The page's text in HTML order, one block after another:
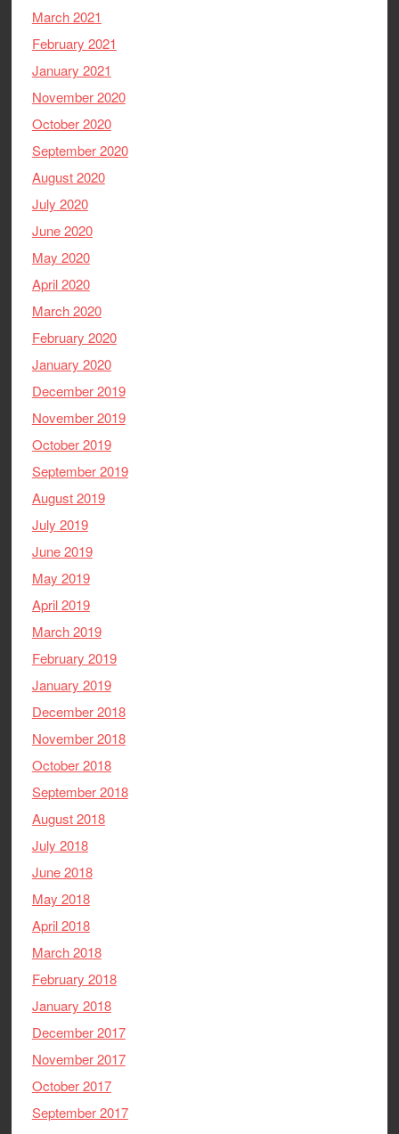
March 2021
February 2021
January 2021
November 2020
October 2020
September 2020
August 2020
July 2020
June 2020
May 2020
April 2020
March 2020
February 2020
January 2020
December 2019
November 2019
October 2019
September 2019
August 2019
July 2019
June 2019
May 2019
April 2019
March 2019
February 2019
January 2019
December 2018
November 2018
October 2018
September 2018
August 2018
July 2018
June 2018
May 2018
April 2018
March 2018
February 2018
January 2018
December 2017
November 2017
October 2017
September 2017